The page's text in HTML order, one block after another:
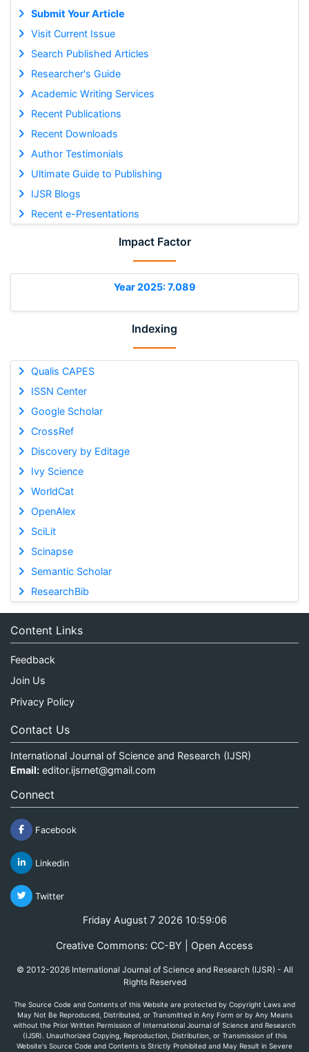
Submit Your Article
Visit Current Issue
Search Published Articles
Researcher's Guide
Academic Writing Services
Recent Publications
Recent Downloads
Author Testimonials
Ultimate Guide to Publishing
IJSR Blogs
Recent e-Presentations
Impact Factor
Year 2025: 7.089
Indexing
Qualis CAPES
ISSN Center
Google Scholar
CrossRef
Discovery by Editage
Ivy Science
WorldCat
OpenAlex
SciLit
Scinapse
Semantic Scholar
ResearchBib
Content Links
Feedback
Join Us
Privacy Policy
Contact Us
International Journal of Science and Research (IJSR)
Email: editor.ijsrnet@gmail.com
Connect
Facebook
Linkedin
Twitter
Friday August 7 2026 10:59:06
Creative Commons: CC-BY | Open Access
© 2012-2026 International Journal of Science and Research (IJSR) - All
Rights Reserved
The Source Code and Contents of this Website are protected by Copyright Laws and
May Not Be Reproduced, Distributed, or Transmitted in Any Form or by Any Means
without the Prior Written Permission of International Journal of Science and Research
(IJSR). Unauthorized Copying, Reproduction, Distribution, or Transmission of this
Website's Source Code and Contents is Strictly Prohibited and May Result in Severe